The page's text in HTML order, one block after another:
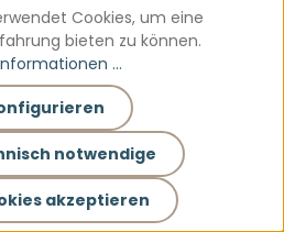
Shimmering
Sea 25
Sparkling
Blue
Sparkling
Blue 15
Sparkling
Blue 20
Cookies, um eine
bieten zu können.
...
notwendige
akzeptieren